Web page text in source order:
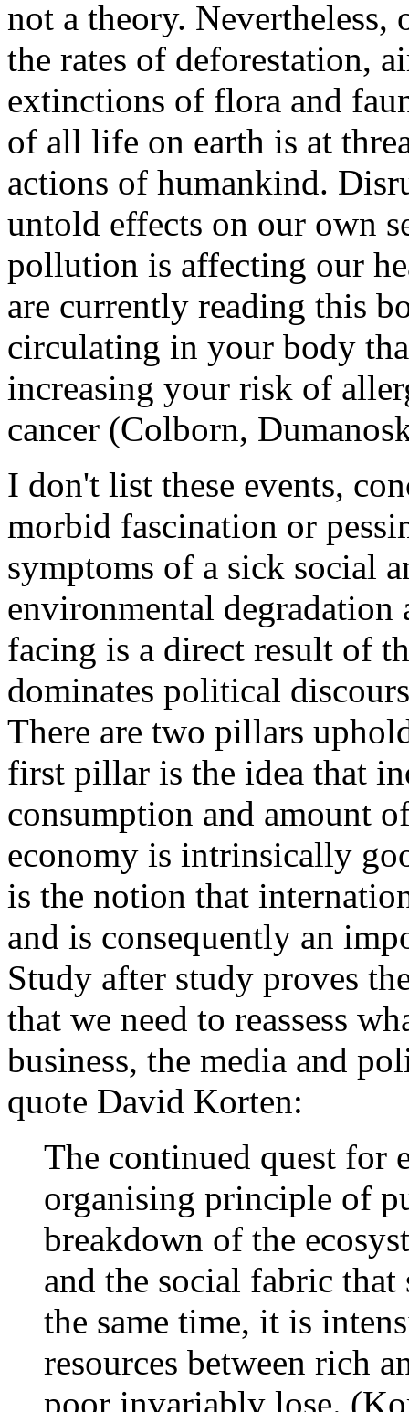
not a theory. Nevertheless,
the rates of deforestation,
extinctions of flora and
of all life on earth is at
actions of humankind.
untold effects on our own
pollution is affecting our
are currently reading this
circulating in your body
increasing your risk of
cancer (Colborn,
I don't list these events,
morbid fascination or
symptoms of a sick social
environmental degradation
facing is a direct result of
dominates political
There are two pillars
first pillar is the idea that
consumption and amount
economy is intrinsically
is the notion that
and is consequently an
Study after study proves
that we need to reassess
business, the media and
quote David Korten:
The continued quest for
organising principle of
breakdown of the
and the social fabric
the same time, it is
resources between rich
poor invariably lose.